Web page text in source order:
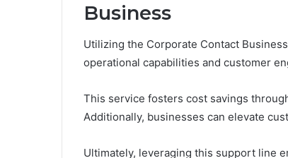
Business
Utilizing the Corporate Contact
operational capabilities and customer
This service fosters cost savings
Additionally, businesses can elevate
Ultimately, leveraging this support line